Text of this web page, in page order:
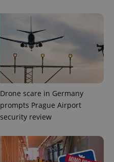
Drone scare in Germany
prompts Prague Airport
security review
.expats.cz